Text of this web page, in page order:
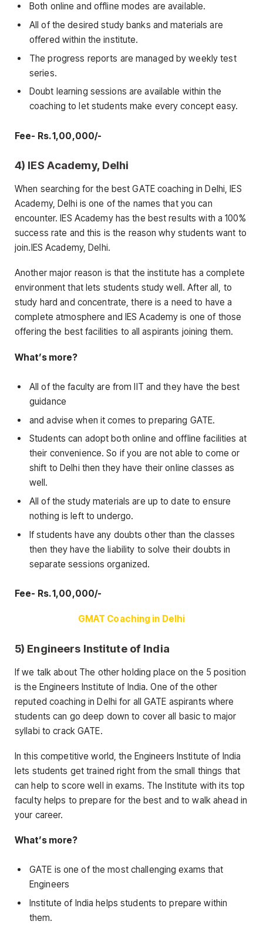
Both online and offline modes are available.
All of the desired study banks and materials are
offered within the institute.
The progress reports are managed by weekly test
series.
Doubt learning sessions are available within the
coaching to let students make every concept easy.
Fee- Rs. 1,00,000/-
4) IES Academy, Delhi
When searching for the best GATE coaching in Delhi, IES
Academy, Delhi is one of the names that you can
encounter. IES Academy has the best results with a 100%
success rate and this is the reason why students want to
join.IES Academy, Delhi.
Another major reason is that the institute has a complete
environment that lets students study well. After all, to
study hard and concentrate, there is a need to have a
complete atmosphere and IES Academy is one of those
offering the best facilities to all aspirants joining them.
What’s more?
All of the faculty are from IIT and they have the best
guidance
and advise when it comes to preparing GATE.
Students can adopt both online and offline facilities at
their convenience. So if you are not able to come or
shift to Delhi then they have their online classes as
well.
All of the study materials are up to date to ensure
nothing is left to undergo.
If students have any doubts other than the classes
then they have the liability to solve their doubts in
separate sessions organized.
Fee- Rs. 1,00,000/-
GMAT Coaching in Delhi
5) Engineers Institute of India
If we talk about The other holding place on the 5 position
is the Engineers Institute of India. One of the other
reputed coaching in Delhi for all GATE aspirants where
students can go deep down to cover all basic to major
syllabi to crack GATE.
In this competitive world, the Engineers Institute of India
lets students get trained right from the small things that
can help to score well in exams. The Institute with its top
faculty helps to prepare for the best and to walk ahead in
your career.
What’s more?
GATE is one of the most challenging exams that
Engineers
Institute of India helps students to prepare within
them.